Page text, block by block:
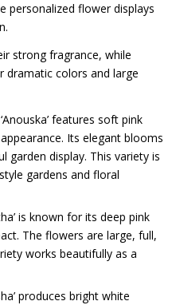
personalized flower displays
strong fragrance, while
dramatic colors and large
features soft pink
Its elegant blooms
garden display. This variety is
gardens and floral
is known for its deep pink
The flowers are large, full,
works beautifully as a
produces bright white